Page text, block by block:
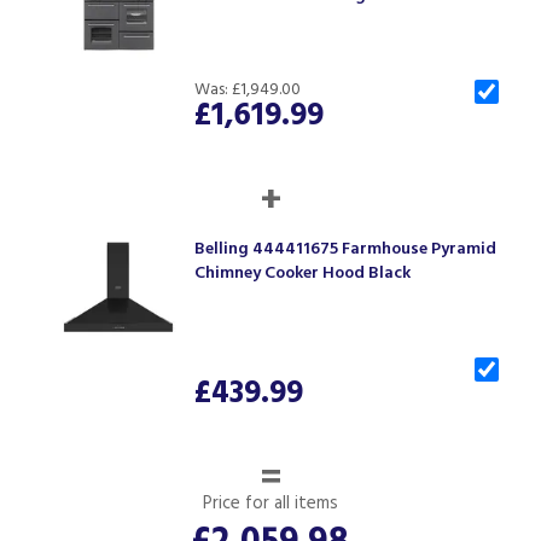
£1,619.99
Was:£1,949.00
+
Belling 444411675 Farmhouse Pyramid
Chimney Cooker Hood Black
£439.99
=
Price for all items